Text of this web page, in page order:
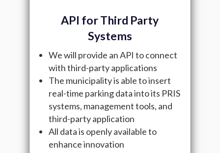
API for Third Party
Systems
We will provide an API to connect
with third-party applications
The municipality is able to insert
real-time parking data into its PRIS
systems, management tools, and
third-party application
All data is openly available to
enhance innovation